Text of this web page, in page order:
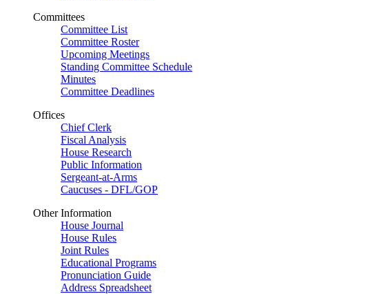
Committees
Committee List
Committee Roster
Upcoming Meetings
Standing Committee Schedule
Minutes
Committee Deadlines
Offices
Chief Clerk
Fiscal Analysis
House Research
Public Information
Sergeant-at-Arms
Caucuses - DFL/GOP
Other Information
House Journal
House Rules
Joint Rules
Educational Programs
Pronunciation Guide
Address Spreadsheet